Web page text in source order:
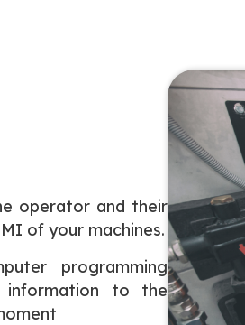
operator and their
of your machines.
programming
to the